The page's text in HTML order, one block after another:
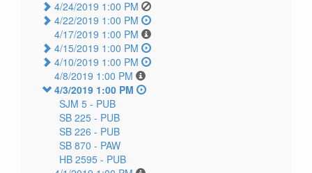
4/24/2019 1:00 PM
4/22/2019 1:00 PM
4/17/2019 1:00 PM
4/15/2019 1:00 PM
4/10/2019 1:00 PM
4/8/2019 1:00 PM
4/3/2019 1:00 PM
SJM 5 - PUB
SB 225 - PUB
SB 226 - PUB
SB 870 - PAW
HB 2595 - PUB